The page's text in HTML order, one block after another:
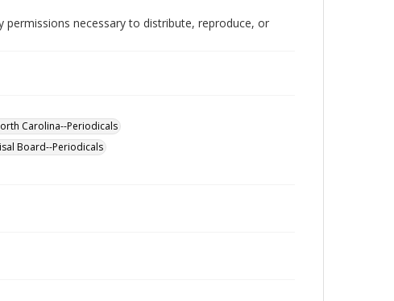
necessary to distribute, reproduce, or
Carolina--Periodicals
Board--Periodicals